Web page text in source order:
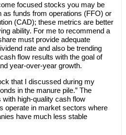
focused stocks you may be
funds from operations (FFO) or
(CAD); these metrics are better
ability. For me to recommend a
must provide adequate
rate and also be trending
flow results with the goal of
year-over-year growth.
that I discussed during my
in the manure pile.” The
high-quality cash flow
operate in market sectors where
have much less stable